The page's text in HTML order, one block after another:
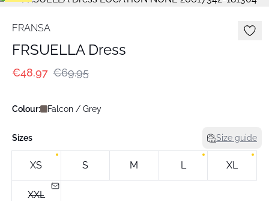
FRANSA
FRSUELLA Dress
€48.97 €69.95
Colour: Falcon / Grey
Sizes Size guide
XS S M L XL
XXL